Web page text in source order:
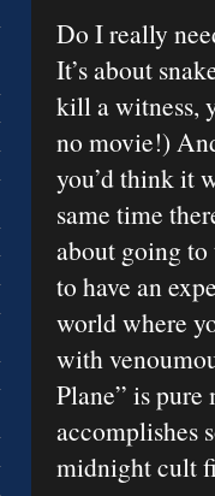
Do I really
It’s about
kill a witness,
no movie!)
you’d think it
same time
about going
to have an
world where
with
Plane” is
accomplishes
midnight cult